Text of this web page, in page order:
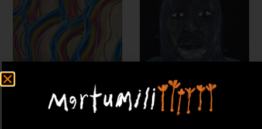
24-1126 – Sylvia Wilson